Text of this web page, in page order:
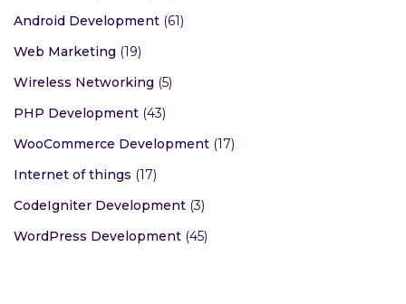
Android Development (61)
Web Marketing (19)
Wireless Networking (5)
PHP Development (43)
WooCommerce Development (17)
Internet of things (17)
CodeIgniter Development (3)
WordPress Development (45)